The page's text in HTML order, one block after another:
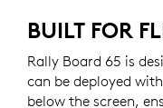
BUILT FOR
Rally Board 65 is
can be deployed
below the screen,